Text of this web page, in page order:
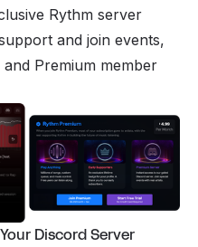
Rythm server
and join events,
Premium member
Discord Server